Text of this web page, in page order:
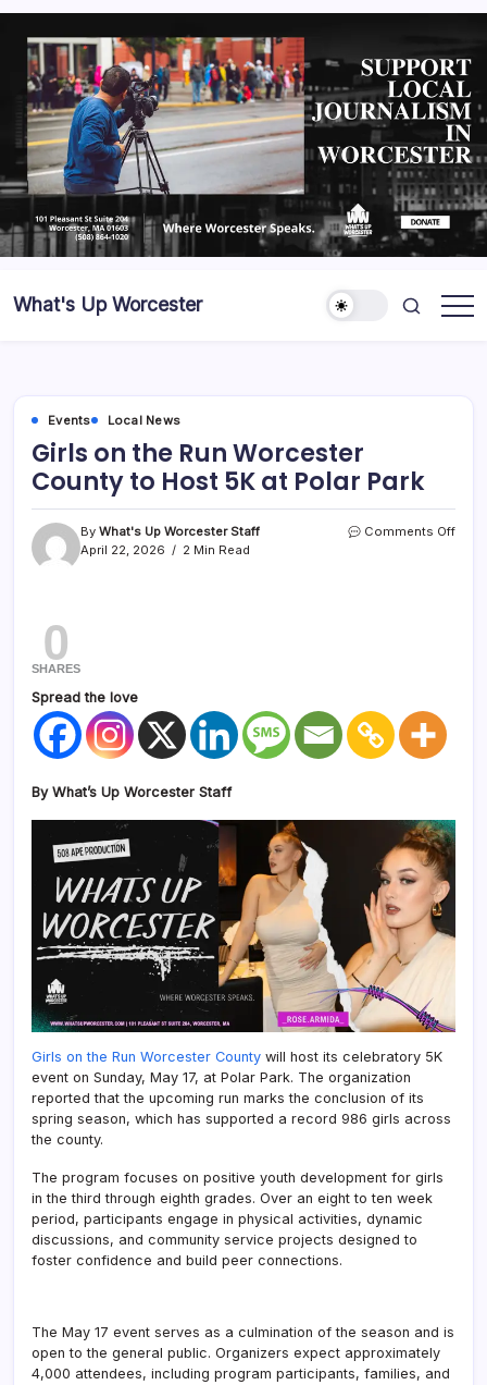
What's Up Worcester
Events Local News
Girls on the Run Worcester
County to Host 5K at Polar Park
By What's Up Worcester Staff
April 22, 2026
2 Min Read
Comments Off
0
SHARES
Spread the love
By What’s Up Worcester Staff
Girls on the Run Worcester County will host its celebratory 5K
event on Sunday, May 17, at Polar Park. The organization
reported that the upcoming run marks the conclusion of its
spring season, which has supported a record 986 girls across
the county.
The program focuses on positive youth development for girls
in the third through eighth grades. Over an eight to ten week
period, participants engage in physical activities, dynamic
discussions, and community service projects designed to
foster confidence and build peer connections.
The May 17 event serves as a culmination of the season and is
open to the general public. Organizers expect approximately
4,000 attendees, including program participants, families, and